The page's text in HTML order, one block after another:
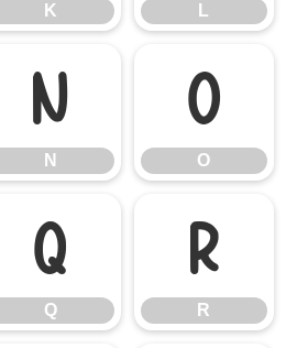
K L
N
N
O
O
Q
Q
R
R